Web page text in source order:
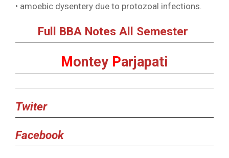
• amoebic dysentery due to protozoal infections.
Full BBA Notes All Semester
Montey Parjapati
Twiter
Facebook